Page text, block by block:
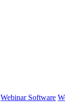
Webinar Software